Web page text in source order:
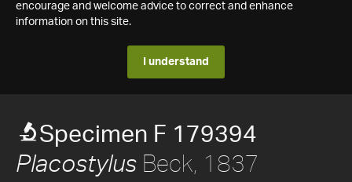
encourage and welcome advice to correct and enhance
information on this site.
I understand
Specimen F 179394
Placostylus Beck, 1837